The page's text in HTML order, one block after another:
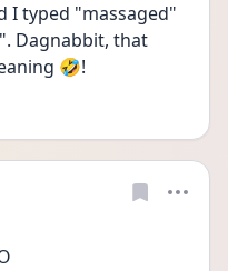
I typed "massaged"
Dagnabbit, that
🤣!